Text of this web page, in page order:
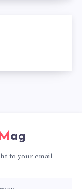
Mag
to your email.